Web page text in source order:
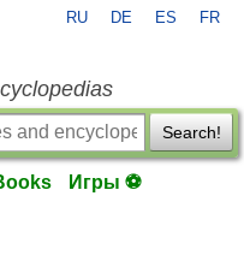
RU DE ES FR
Search!
Игры ⚽